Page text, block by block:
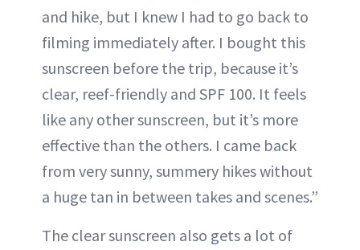
and hike, but I knew I had to go back to
filming immediately after. I bought this
sunscreen before the trip, because it’s
clear, reef-friendly and SPF 100. It feels
like any other sunscreen, but it’s more
effective than the others. I came back
from very sunny, summery hikes without
a huge tan in between takes and scenes.”
The clear sunscreen also gets a lot of